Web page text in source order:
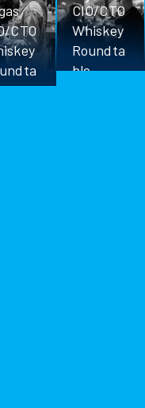
CTO
CIO/CTO
Whiskey
Roundta
ble